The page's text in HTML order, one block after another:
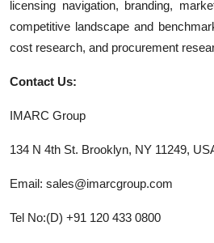
licensing navigation, branding,
competitive landscape and
cost research, and procurement
Contact Us:
IMARC Group
134 N 4th St. Brooklyn, NY 11249,
Email: sales@imarcgroup.com
Tel No:(D) +91 120 433 0800